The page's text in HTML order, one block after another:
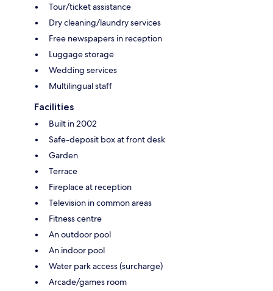
Tour/ticket assistance
Dry cleaning/laundry services
Free newspapers in reception
Luggage storage
Wedding services
Multilingual staff
Facilities
Built in 2002
Safe-deposit box at front desk
Garden
Terrace
Fireplace at reception
Television in common areas
Fitness centre
An outdoor pool
An indoor pool
Water park access (surcharge)
Arcade/games room